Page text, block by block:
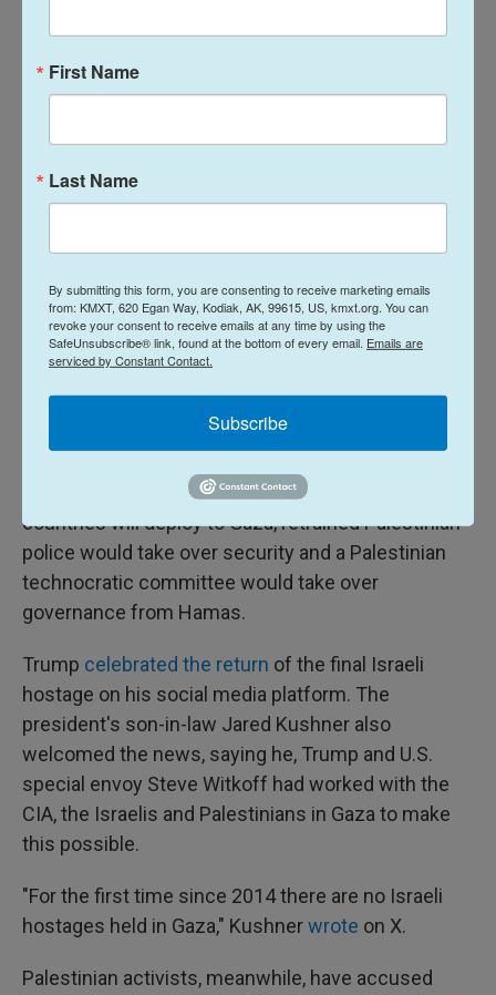
that Israel would not attack and a political path to
create a Palestinian state.
insisted the next stage of the peace plan "is not
reconstruction — the next stage is disarming
Hamas and demilitarizing Gaza."
Most people in Gaza aresuffering through another
rainy winterwithout adequate shelter and say they
desperately need reconstruction to begin, and
more aid like tents. Several babies have died from
stabilization force" of troops from various
countries will deploy to Gaza, retrained Palestinian
police would take over security and a Palestinian
technocratic committee would take over
governance from Hamas.
Trump celebrated the return of the final Israeli
hostage on his social media platform. The
president's son-in-law Jared Kushner also
welcomed the news, saying he, Trump and U.S.
special envoy Steve Witkoff had worked with the
CIA, the Israelis and Palestinians in Gaza to make
this possible.
"For the first time since 2014 there are no Israeli
hostages held in Gaza," Kushnerwrote on X.
Palestinian activists, meanwhile, have accused
First Name
Last Name
By submitting this form, you are consenting to receive marketing emails
from: KMXT, 620 Egan Way, Kodiak, AK, 99615, US, kmxt.org. You can
revoke your consent to receive emails at any time by using the
SafeUnsubscribe® link, found at the bottom of every email. Emails are
serviced by Constant Contact.
Subscribe